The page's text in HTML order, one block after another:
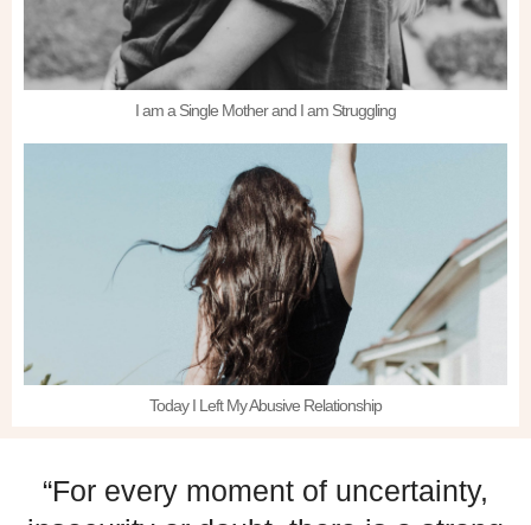
I am a Single Mother and I am Struggling
Today I Left My Abusive Relationship
“For every moment of uncertainty,